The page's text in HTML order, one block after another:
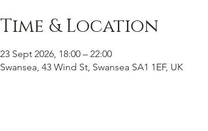
Time & Location
23 Sept 2026, 18:00 – 22:00
Swansea, 43 Wind St, Swansea SA1 1EF, UK